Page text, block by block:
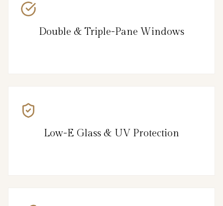
Double & Triple-Pane Windows
Low-E Glass & UV Protection